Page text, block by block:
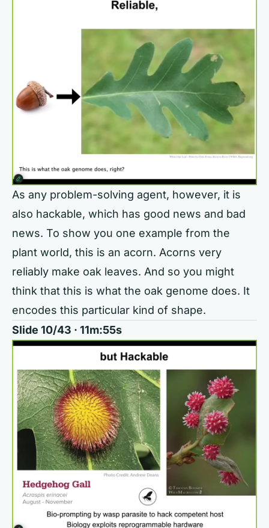
As any problem-solving agent, however, it is
also hackable, which has good news and bad
news. To show you one example from the
plant world, this is an acorn. Acorns very
reliably make oak leaves. And so you might
think that this is what the oak genome does. It
encodes this particular kind of shape.
Slide 10/43 · 11m:55s